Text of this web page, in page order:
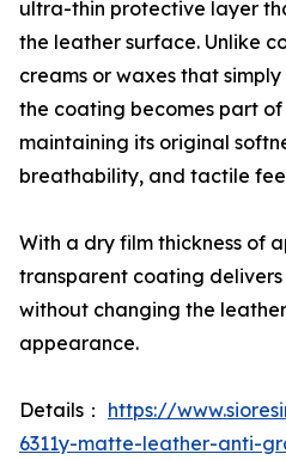
ultra-thin protective layer
the leather surface. Unlike
creams or waxes that
the coating becomes part
maintaining its original
breathability, and tactile
With a dry film thickness of
transparent coating
without changing the
appearance.
Details： https://
6311y-matte-leather-anti-